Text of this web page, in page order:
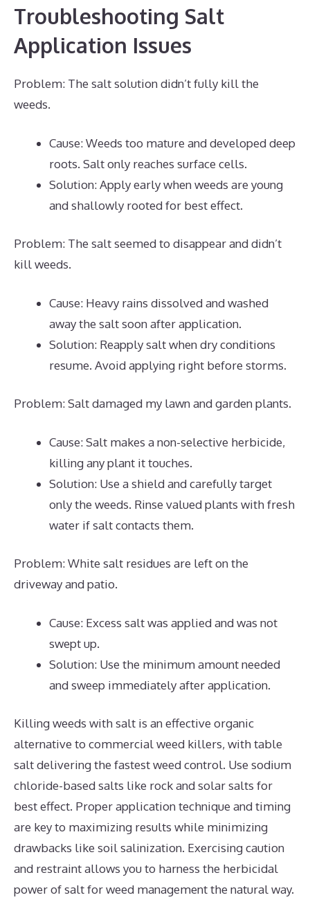
Troubleshooting Salt
Application Issues
Problem: The salt solution didn’t fully kill the
weeds.
Cause: Weeds too mature and developed deep
roots. Salt only reaches surface cells.
Solution: Apply early when weeds are young
and shallowly rooted for best effect.
Problem: The salt seemed to disappear and didn’t
kill weeds.
Cause: Heavy rains dissolved and washed
away the salt soon after application.
Solution: Reapply salt when dry conditions
resume. Avoid applying right before storms.
Problem: Salt damaged my lawn and garden plants.
Cause: Salt makes a non-selective herbicide,
killing any plant it touches.
Solution: Use a shield and carefully target
only the weeds. Rinse valued plants with fresh
water if salt contacts them.
Problem: White salt residues are left on the
driveway and patio.
Cause: Excess salt was applied and was not
swept up.
Solution: Use the minimum amount needed
and sweep immediately after application.
Killing weeds with salt is an effective organic
alternative to commercial weed killers, with table
salt delivering the fastest weed control. Use sodium
chloride-based salts like rock and solar salts for
best effect. Proper application technique and timing
are key to maximizing results while minimizing
drawbacks like soil salinization. Exercising caution
and restraint allows you to harness the herbicidal
power of salt for weed management the natural way.